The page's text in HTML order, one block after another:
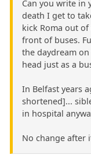
Can you write in
death I get to
kick Roma out
front of buses.
the daydream
head just as a
In Belfast years
shortened]...
in hospital
No change after